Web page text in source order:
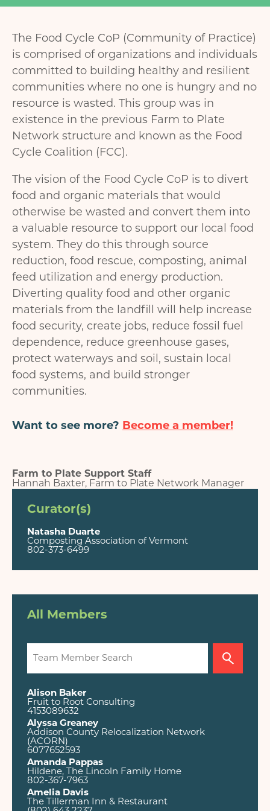
The Food Cycle CoP (Community of Practice)
is comprised of organizations and individuals
committed to building healthy and resilient
communities where no one is hungry and no
resource is wasted. This group was in
existence in the previous Farm to Plate
Network structure and known as the Food
Cycle Coalition (FCC).
The vision of the Food Cycle CoP is to divert
food and organic materials that would
otherwise be wasted and convert them into
a valuable resource to support our local food
system. They do this through source
reduction, food rescue, composting, animal
feed utilization and energy production.
Diverting quality food and other organic
materials from the landfill will help increase
food security, create jobs, reduce fossil fuel
dependence, reduce greenhouse gases,
protect waterways and soil, sustain local
food systems, and build stronger
communities.
Want to see more? Become a member!
Farm to Plate Support Staff
Hannah Baxter, Farm to Plate Network Manager
Curator(s)
Natasha Duarte
Composting Association of Vermont
802-373-6499
All Members
Alison Baker
Fruit to Root Consulting
4153089632
Alyssa Greaney
Addison County Relocalization Network
(ACORN)
6077652593
Amanda Pappas
Hildene, The Lincoln Family Home
802-367-7963
Amelia Davis
The Tillerman Inn & Restaurant